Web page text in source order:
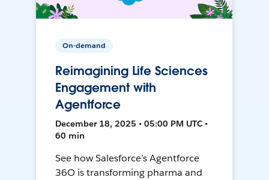
On-demand
Reimagining Life Sciences
Engagement with
Agentforce
December 18, 2025 • 05:00 PM UTC •
60 min
See how Salesforce’s Agentforce
36O is transforming pharma and